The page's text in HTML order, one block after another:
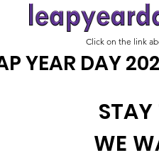
Click on the link
YEAR DAY
WE